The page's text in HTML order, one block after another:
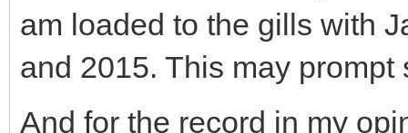
am loaded to the gills with
and 2015. This may prompt
And for the record in my